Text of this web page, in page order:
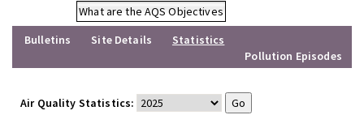
What are the AQS Objectives
Bulletins
Site Details
Statistics
Pollution Episodes
Air Quality Statistics: